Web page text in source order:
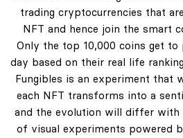
trading cryptocurrencies that
NFT and hence join the smart
Only the top 10,000 coins get to
day based on their real life
Fungibles is an experiment that
each NFT transforms into a
and the evolution will differ with
of visual experiments powered